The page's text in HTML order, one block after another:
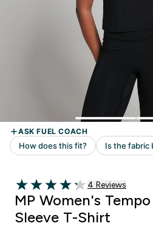
4.25 out of 5 stars
Read 4
4 Reviews
MP Women's
Sleeve T-Shirt